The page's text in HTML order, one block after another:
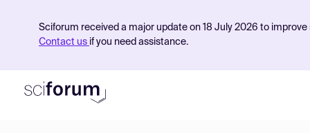
Sciforum received a major update on 18 July 2026 to
Contact us if you need assistance.